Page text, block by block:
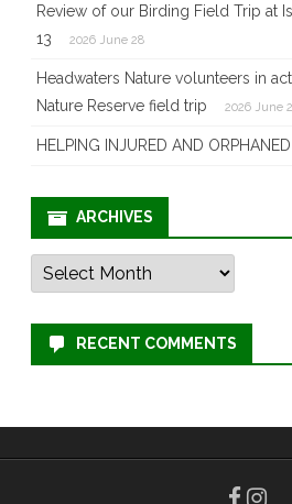
Review of our Birding Field Trip at
13
2026 June 28
Headwaters Nature volunteers in
Nature Reserve field trip
2026 June
HELPING INJURED AND
ARCHIVES
Archives
RECENT COMMENTS